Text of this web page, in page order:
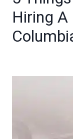
Hiring A